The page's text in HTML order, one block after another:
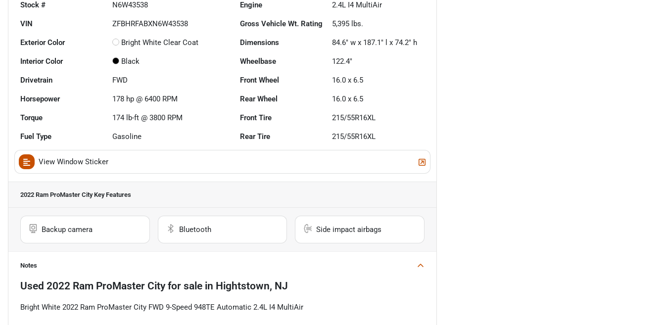
Stock # N6W43538 Engine 2.4L I4 MultiAir
VIN ZFBHRFABXN6W43538 Gross Vehicle Wt. Rating 5,395 lbs.
Exterior Color Bright White Clear Coat Dimensions 84.6" w x 187.1" l x 74.2" h
Interior Color Black Wheelbase 122.4"
Drivetrain FWD Front Wheel 16.0 x 6.5
Horsepower 178 hp @ 6400 RPM Rear Wheel 16.0 x 6.5
Torque 174 lb-ft @ 3800 RPM Front Tire 215/55R16XL
Fuel Type Gasoline Rear Tire 215/55R16XL
View Window Sticker
2022 Ram ProMaster CityKey Features
Backup camera Bluetooth Side impact airbags
Notes
Used 2022 Ram ProMaster Cityfor sale in Hightstown, NJ
Bright White 2022 Ram ProMaster City FWD 9-Speed 948TE Automatic 2.4L I4 MultiAir